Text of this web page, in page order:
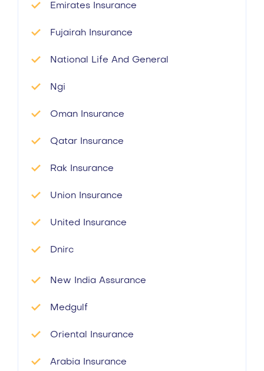
Emirates Insurance
Fujairah Insurance
National Life And General
Ngi
Oman Insurance
Qatar Insurance
Rak Insurance
Union Insurance
United Insurance
Dnirc
New India Assurance
Medgulf
Oriental Insurance
Arabia Insurance